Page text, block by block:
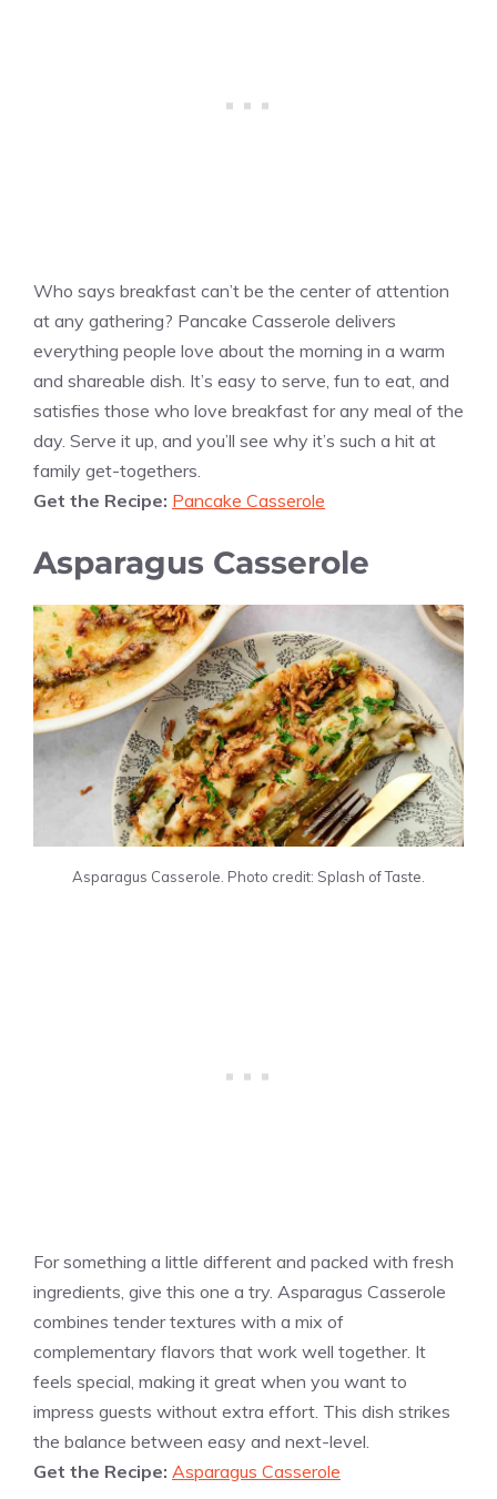
Who says breakfast can’t be the center of attention
at any gathering? Pancake Casserole delivers
everything people love about the morning in a warm
and shareable dish. It’s easy to serve, fun to eat, and
satisfies those who love breakfast for any meal of the
day. Serve it up, and you’ll see why it’s such a hit at
family get-togethers.
Get the Recipe: Pancake Casserole
Asparagus Casserole
Asparagus Casserole. Photo credit: Splash of Taste.
For something a little different and packed with fresh
ingredients, give this one a try. Asparagus Casserole
combines tender textures with a mix of
complementary flavors that work well together. It
feels special, making it great when you want to
impress guests without extra effort. This dish strikes
the balance between easy and next-level.
Get the Recipe: Asparagus Casserole